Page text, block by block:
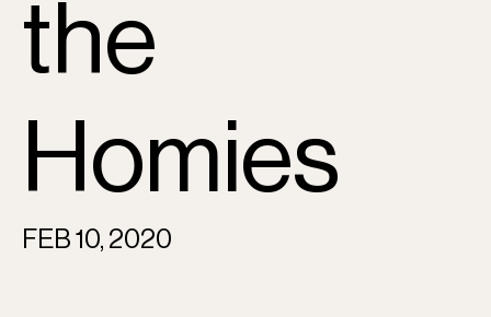
the
Homies
FEB 10, 2020